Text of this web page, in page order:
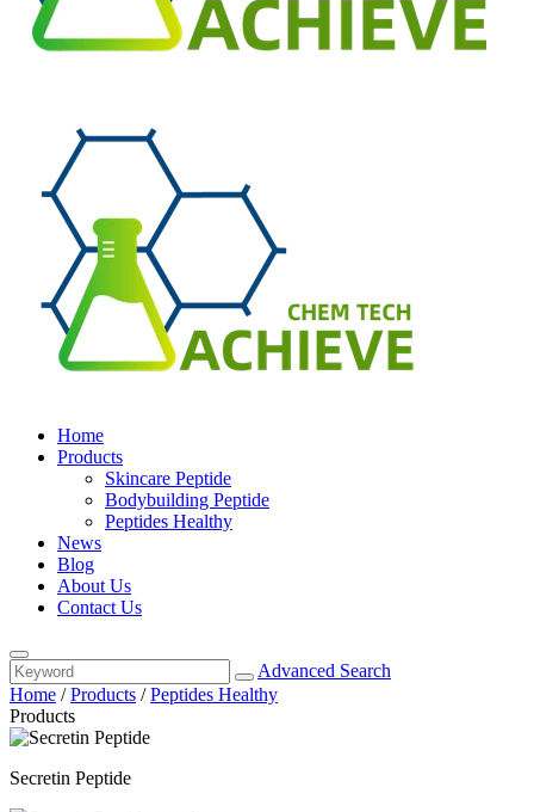
Home
Products
Skincare Peptide
Bodybuilding Peptide
Peptides Healthy
News
Blog
About Us
Contact Us
Advanced Search
Home /Products /Peptides Healthy
Products
Secretin Peptide